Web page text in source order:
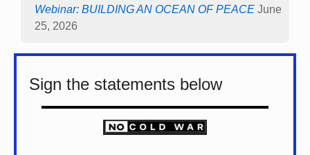
Webinar: BUILDING AN OCEAN OF PEACE June
25, 2026
Sign the statements below